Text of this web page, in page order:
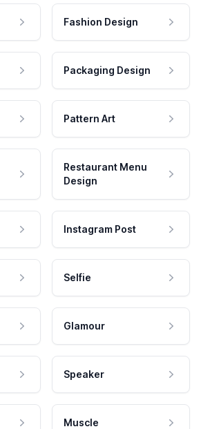
Fashion Design
Packaging Design
Pattern Art
Restaurant Menu
Design
Instagram Post
Selfie
Glamour
Speaker
Muscle